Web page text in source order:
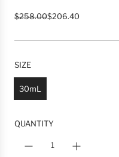
R
g
l
a
p
i
$258.00
S
l
p
r
c
$206.40
SIZE
30mL
QUANTITY